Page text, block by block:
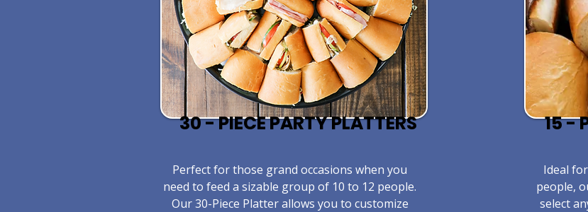
30 - PIECE PARTY PLATTERS
​Perfect for those grand occasions when you
need to feed a sizable group of 10 to 12 people.
Our 30-Piece Platter allows you to customize
15 -
​Ideal
people,
select